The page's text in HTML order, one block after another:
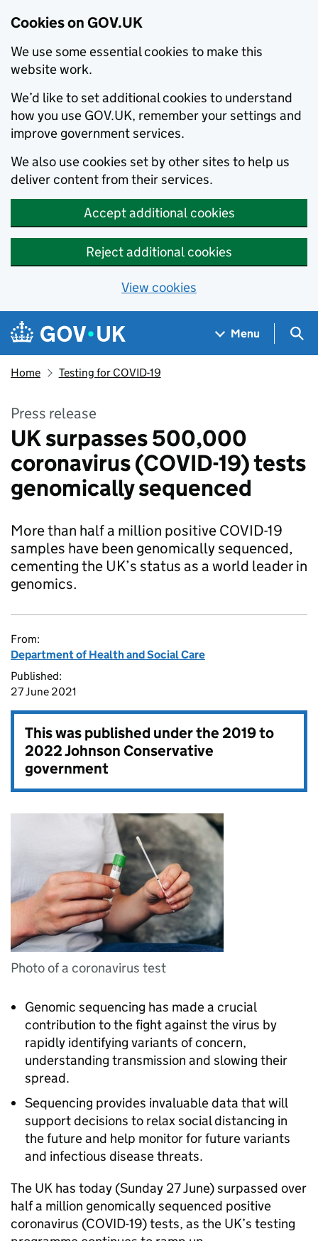
Cookies on GOV.UK
We use some essential cookies to make this
website work.
We’d like to set additional cookies to understand
how you use GOV.UK, remember your settings and
improve government services.
We also use cookies set by other sites to help us
deliver content from their services.
Accept additional cookies
Reject additional cookies
View cookies
Skip to main content
Navigation menu
Menu
Home Testing for COVID-19
Press release
UK surpasses 500,000
coronavirus (COVID-19) tests
genomically sequenced
More than half a million positive COVID-19
samples have been genomically sequenced,
cementing the UK’s status as a world leader in
genomics.
From:
Department of Health and Social Care
Published:
27 June 2021
This was published under the2019 to
2022 Johnson Conservative
government
Photo of a coronavirus test
Genomic sequencing has made a crucial
contribution to the fight against the virus by
rapidly identifying variants of concern,
understanding transmission and slowing their
spread.
Sequencing provides invaluable data that will
support decisions to relax social distancing in
the future and help monitor for future variants
and infectious disease threats.
The UK has today (Sunday 27 June) surpassed over
half a million genomically sequenced positive
coronavirus (COVID-19) tests, as the UK’s testing